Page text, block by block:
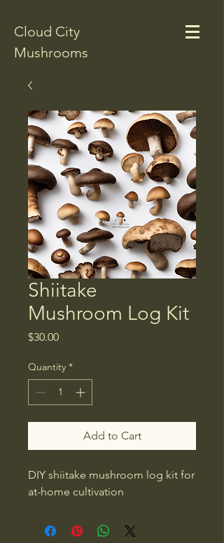
Cloud City
Mushrooms
Shiitake
Mushroom Log Kit
$30.00Price
Quantity *
Add to Cart
DIY shiitake mushroom log kit for
at-home cultivation